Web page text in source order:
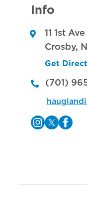
Info
11 1st
Crosby,
Get
(701)